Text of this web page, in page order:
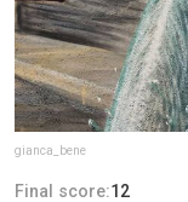
gianca_bene
Final score:12